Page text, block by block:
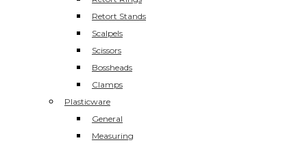
Retort Stands
Scalpels
Scissors
Bossheads
Clamps
Plasticware
General
Measuring